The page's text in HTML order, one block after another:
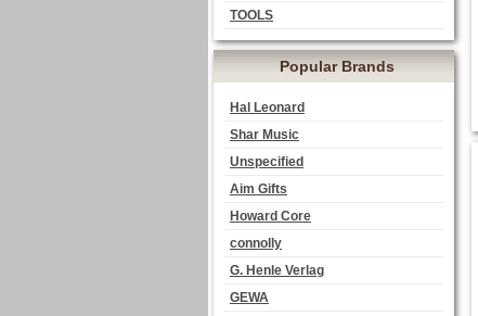
TOOLS
Popular Brands
Hal Leonard
Shar Music
Unspecified
Aim Gifts
Howard Core
connolly
G. Henle Verlag
GEWA